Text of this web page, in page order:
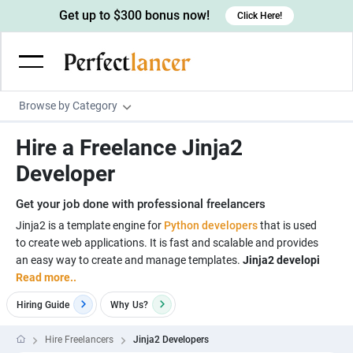
Browse by Category
Wordpress Developers
IOS developers
Devops engineers
Game developers
Programmers
Copywriters
Creative writers
UX writers
Content writers
Scriptwriters
Spanish Translators
UX designers
Brochure designers
3D modelers
Architects
Floor plan designers
Admin & Customer Service
Virtual Assistants
Data entry specialists
Customer service specialists
PowerPoint experts
Digital Marketing
Lead generators
Market researchers
B2B Marketers
Electrical engineers
Hardware engineers
Image, Video & Music
Motion graphists
Get up to $300 bonus now! Click Here!
Hire a Freelance Jinja2
Developer
Get your job done with professional freelancers
Jinja2 is a template engine for Python developersthat is used
to create web applications. It is fast and scalable and provides
an easy way to create and manage templates. Jinja2 developi
Read more..
Hiring Guide Why Us?
Hire Freelancers Jinja2 Developers